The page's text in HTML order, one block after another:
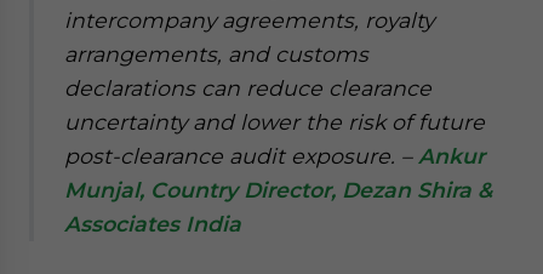
intercompany agreements, royalty
arrangements, and customs
declarations can reduce clearance
uncertainty and lower the risk of future
post-clearance audit exposure. – Ankur
Munjal, Country Director, Dezan Shira &
Associates India